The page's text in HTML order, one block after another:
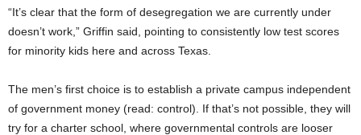
“It’s clear that the form of desegregation we are currently under
doesn’t work,” Griffin said, pointing to consistently low test scores
for minority kids here and across Texas.
The men’s first choice is to establish a private campus independent
of government money (read: control). If that’s not possible, they will
try for a charter school, where governmental controls are looser